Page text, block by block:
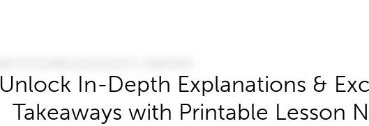
Unlock In-Depth Explanations &
Takeaways with Printable Lesson